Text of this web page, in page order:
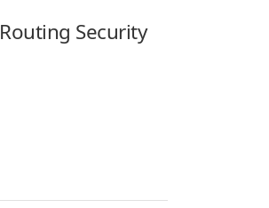
Routing Security